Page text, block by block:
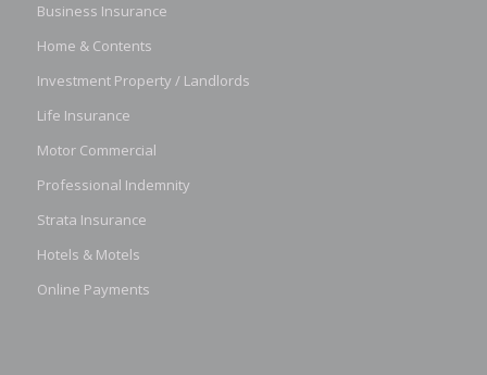
Business Insurance
Home & Contents
Investment Property / Landlords
Life Insurance
Motor Commercial
Professional Indemnity
Strata Insurance
Hotels & Motels
Online Payments